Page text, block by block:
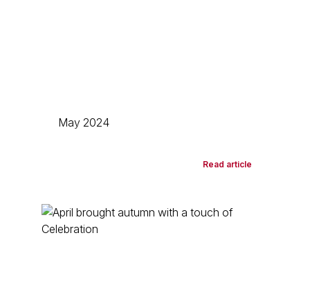
May 2024
Read article